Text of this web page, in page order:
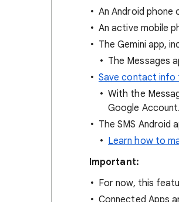
An Android phone
An active mobile
The Gemini app,
The Messages
Save contact info
With the
Google Account.
The SMS Android
Learn how to
Important:
For now, this
Connected Apps